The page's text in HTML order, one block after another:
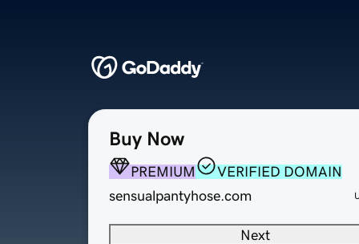
Buy Now
PREMIUM
VERIFIED DOMAIN
sensualpantyhose.com
Next